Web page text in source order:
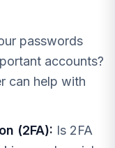
passwords
accounts?
can help with
(2FA): Is 2FA